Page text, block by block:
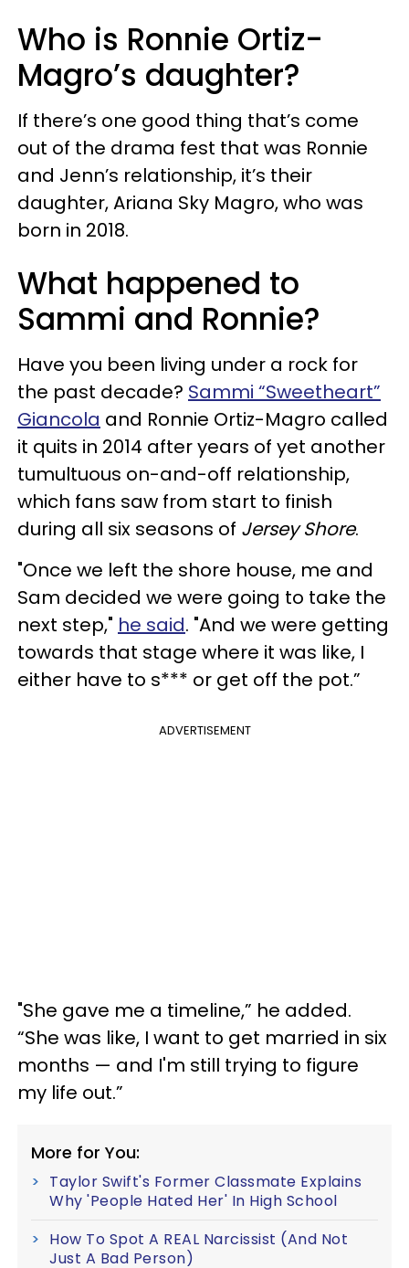
Who is Ronnie Ortiz-
Magro’s daughter?
If there’s one good thing that’s come
out of the drama fest that was Ronnie
and Jenn’s relationship, it’s their
daughter, Ariana Sky Magro, who was
born in 2018.
What happened to
Sammi and Ronnie?
Have you been living under a rock for
the past decade? Sammi “Sweetheart”
Giancola and Ronnie Ortiz-Magro called
it quits in 2014 after years of yet another
tumultuous on-and-off relationship,
which fans saw from start to finish
during all six seasons of Jersey Shore.
"Once we left the shore house, me and
Sam decided we were going to take the
next step," he said. "And we were getting
towards that stage where it was like, I
either have to s*** or get off the pot.”
ADVERTISEMENT
"She gave me a timeline,” he added.
“She was like, I want to get married in six
months — and I'm still trying to figure
my life out.”
More for You:
Taylor Swift's Former Classmate Explains
Why 'People Hated Her' In High School
How To Spot A REAL Narcissist (And Not
Just A Bad Person)